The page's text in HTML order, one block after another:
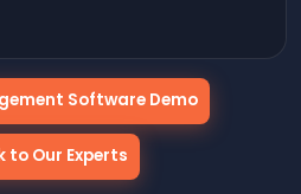
Software Demo
to Our Experts